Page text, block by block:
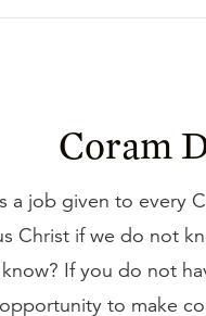
Coram
a job given to every
Christ if we do not
If you do not
to make